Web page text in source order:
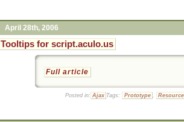
April 28th, 2006
Tooltips for script.aculo.us
Full article
Posted in: Ajax Tags: Prototype ,